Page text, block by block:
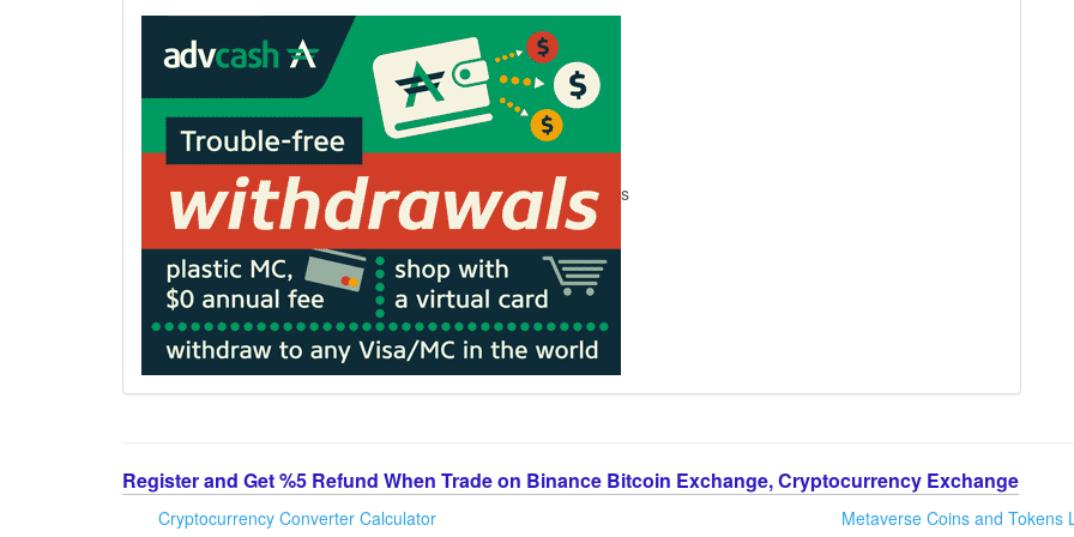
s
Register and Get %5 Refund When Trade on Binance Bitcoin Exchange, Cryptocurrency Exchange
Cryptocurrency Converter Calculator Metaverse Coins and Tokens